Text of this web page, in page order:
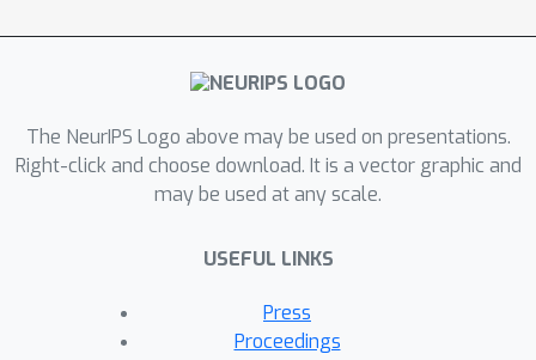
with the fact that functional areas vary
in size across subjects. Results show
increases between-subject correlation
of activity during new independent
fMRI tasks and runs, and leads to more
group level.
The NeurIPS Logo above may be used on presentations.
Right-click and choose download. It is a vector graphic and
may be used at any scale.
USEFUL LINKS
Press
Proceedings